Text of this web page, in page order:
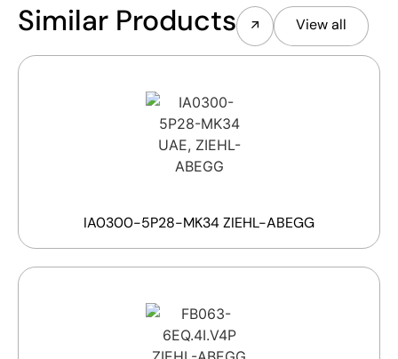
Similar Products View all
IA0300-5P28-MK34 ZIEHL-ABEGG